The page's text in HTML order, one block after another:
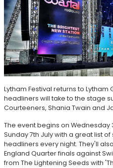
Lytham Festival returns to Lytham
headliners will take to the stage
Courteeners, Shania Twain and
The event begins on Wednesday
Sunday 7th July with a great list
headliners every night. They'll
England Quarter finals against
from The Lightening Seeds with